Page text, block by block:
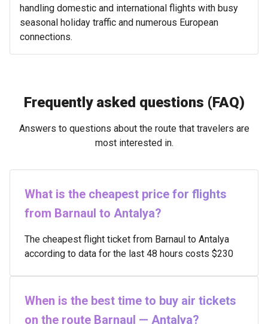
handling domestic and international flights with busy
seasonal holiday traffic and numerous European
connections.
Frequently asked questions (FAQ)
Answers to questions about the route that travelers are
most interested in.
What is the cheapest price for flights
from Barnaul to Antalya?
The cheapest flight ticket from Barnaul to Antalya
according to data for the last 48 hours costs $230
When is the best time to buy air tickets
on the route Barnaul — Antalya?